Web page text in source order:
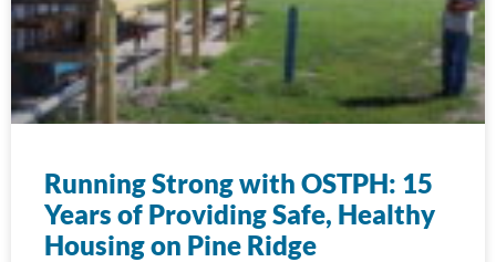
Running Strong with OSTPH: 15
Years of Providing Safe, Healthy
Housing on Pine Ridge